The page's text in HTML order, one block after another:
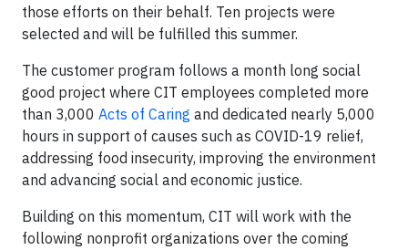
those efforts on their behalf. Ten projects were
selected and will be fulfilled this summer.
The customer program follows a month long social
good project where CIT employees completed more
than 3,000 Acts of Caring and dedicated nearly 5,000
hours in support of causes such as COVID-19 relief,
addressing food insecurity, improving the environment
and advancing social and economic justice.
Building on this momentum, CIT will work with the
following nonprofit organizations over the coming